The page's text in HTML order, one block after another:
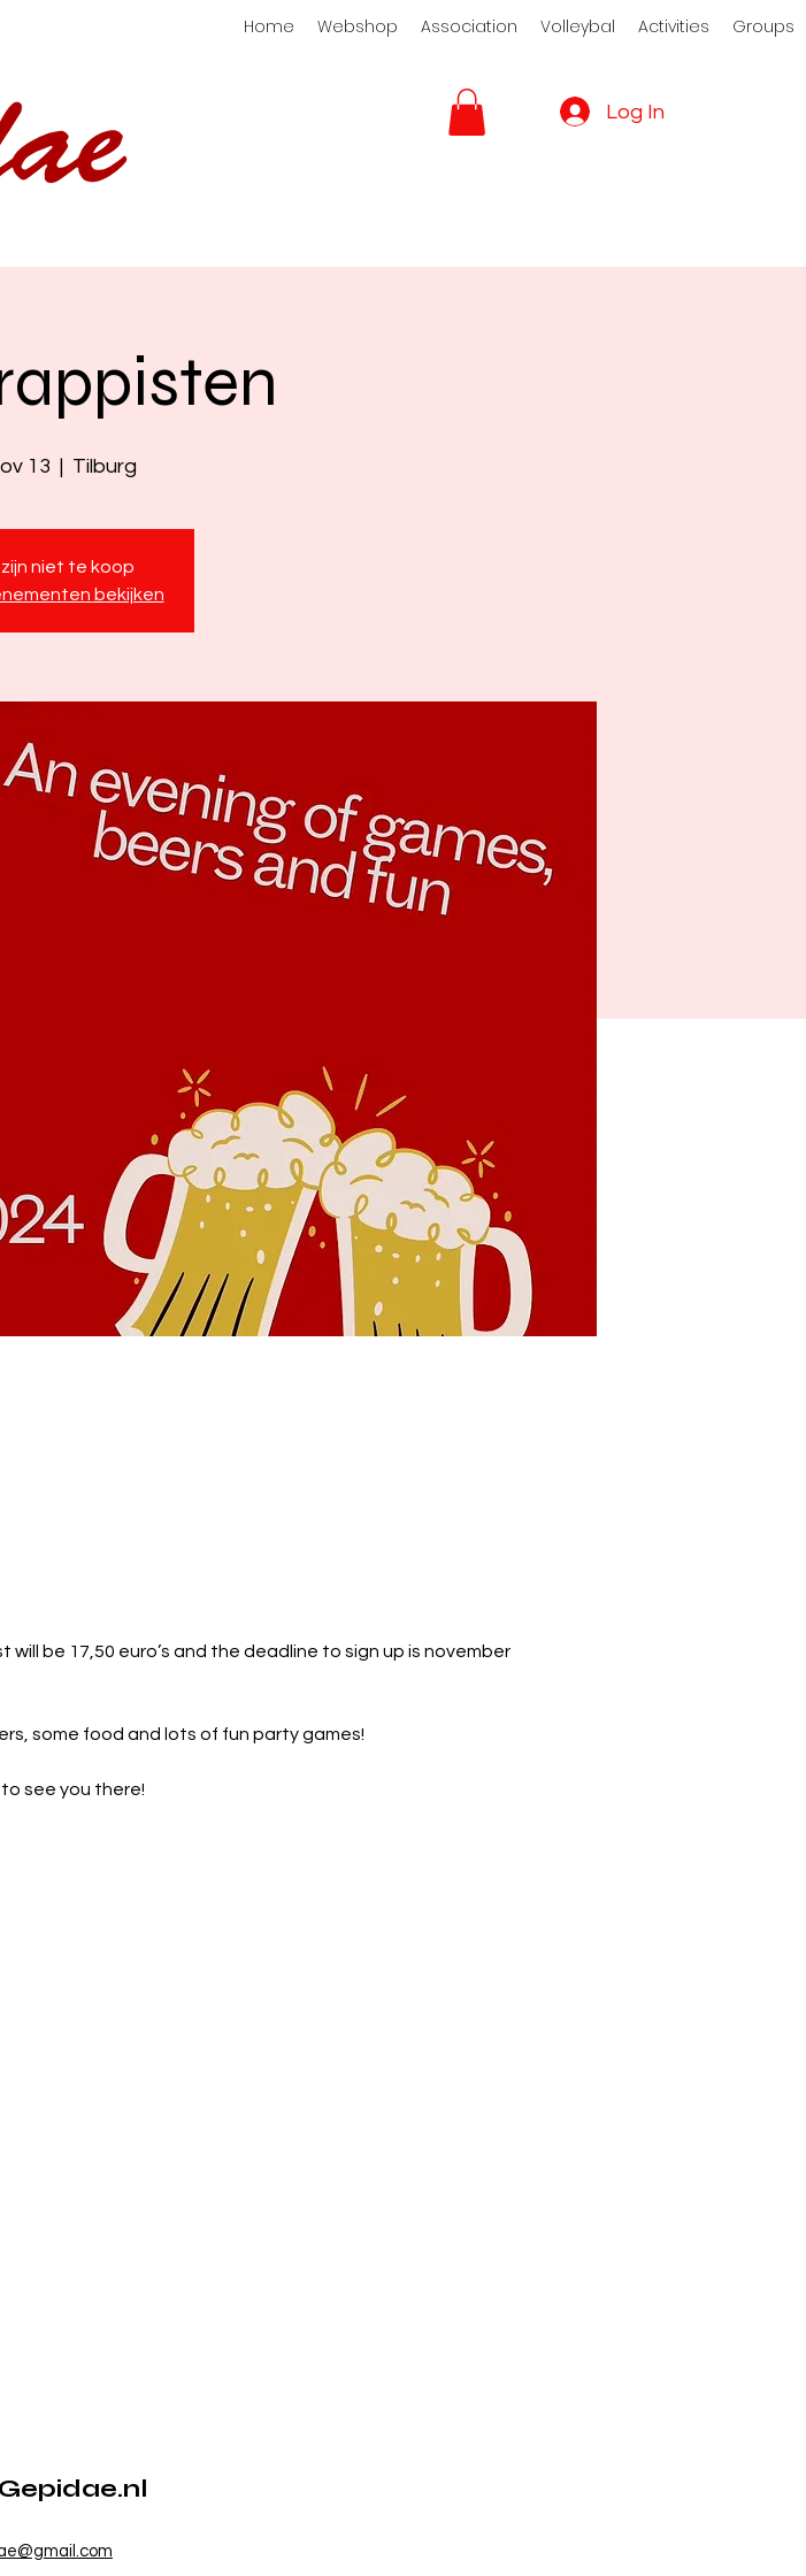
Log In
Home Webshop Association Volleybal Activities Groups
13
  |
Tilburg
niet te koop
bekijken
be 17,50 euro’s and the deadline to sign up is november
some food and lots of fun party games!
see you there!